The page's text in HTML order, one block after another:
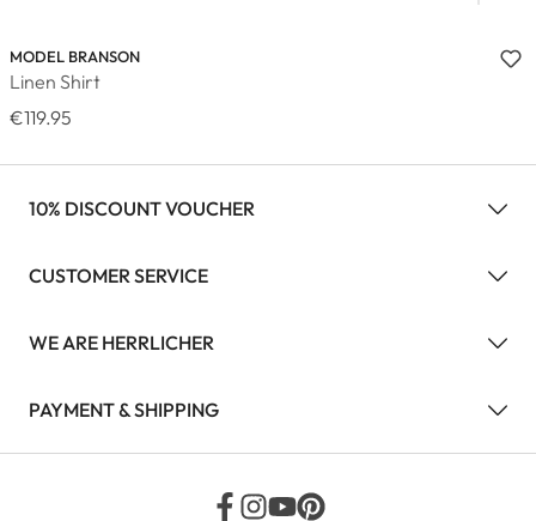
MODEL BRANSON
Linen Shirt
€119.95
10% DISCOUNT VOUCHER
CUSTOMER SERVICE
WE ARE HERRLICHER
PAYMENT & SHIPPING